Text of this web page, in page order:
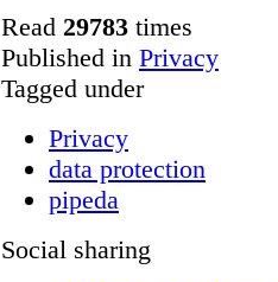
Read 29783 times
Published in Privacy
Tagged under
Privacy
data protection
pipeda
Social sharing